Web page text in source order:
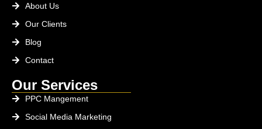
About Us
Our Clients
Blog
Contact
Our Services
PPC Mangement
Social Media Marketing